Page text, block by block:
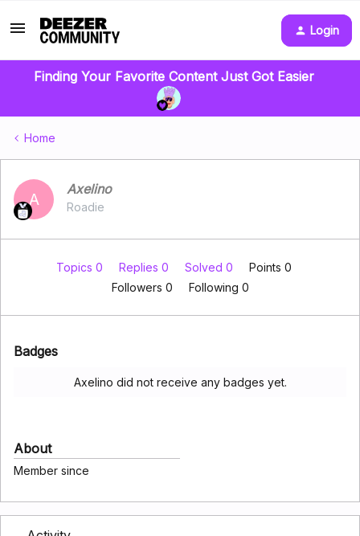
Login
Finding Your Favorite Content Just Got Easier
Home
A
Axelino
Roadie
Topics 0 Replies 0 Solved 0
Points 0
Followers 0 Following 0
Badges
Axelino did not receive any badges yet.
About
Member since